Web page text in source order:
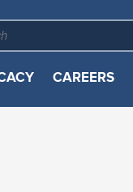
CAREERS